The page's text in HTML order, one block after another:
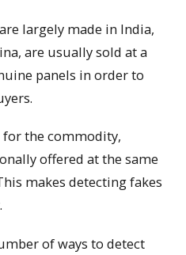
largely made in India,
are usually sold at a
panels in order to
the commodity,
offered at the same
makes detecting fakes
of ways to detect